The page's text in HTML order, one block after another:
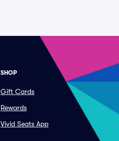
SHOP
Gift Cards
Rewards
Vivid Seats App